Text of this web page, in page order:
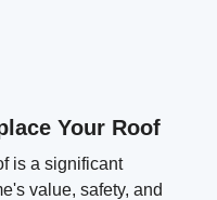
Your Roof
is a significant
value, safety, and